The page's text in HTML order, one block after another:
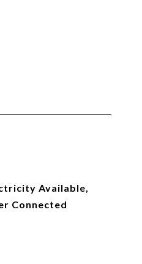
Available,
Connected